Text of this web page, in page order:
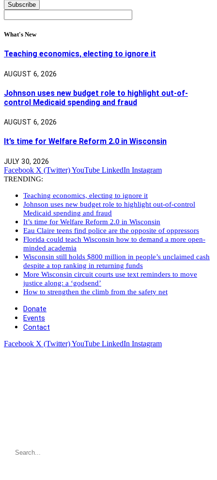
What's New
Teaching economics, electing to ignore it
AUGUST 6, 2026
Johnson uses new budget role to highlight out-of-
control Medicaid spending and fraud
AUGUST 6, 2026
It’s time for Welfare Reform 2.0 in Wisconsin
JULY 30, 2026
Facebook X (Twitter)YouTube LinkedIn Instagram
TRENDING:
Teaching economics, electing to ignore it
Johnson uses new budget role to highlight out-of-control
Medicaid spending and fraud
It’s time for Welfare Reform 2.0 in Wisconsin
Eau Claire teens find police are the opposite of oppressors
Florida could teach Wisconsin how to demand a more open-
minded academia
Wisconsin still holds $800 million in people’s unclaimed cash
despite a top ranking in returning funds
More Wisconsin circuit courts use text reminders to move
justice along: a ‘godsend’
How to strengthen the climb from the safety net
Donate
Events
Contact
Facebook X (Twitter)YouTube LinkedIn Instagram